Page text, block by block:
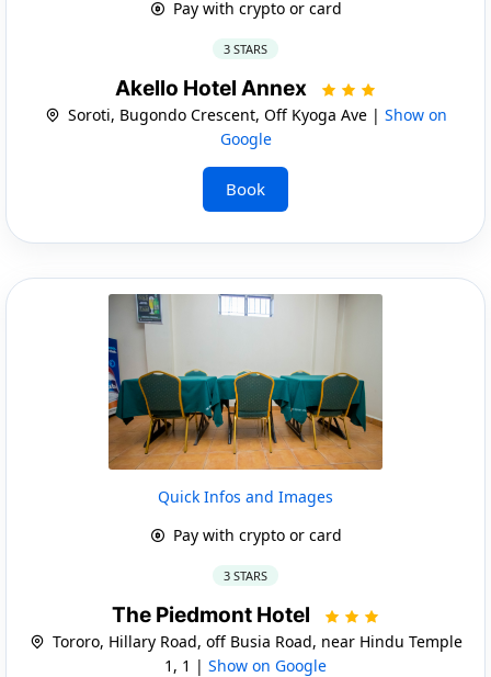
Pay with crypto or card
3 STARS
Akello Hotel Annex
Soroti, Bugondo Crescent, Off Kyoga Ave | Show on
Google
Book
Quick Infos and Images
Pay with crypto or card
3 STARS
The Piedmont Hotel
Tororo, Hillary Road, off Busia Road, near Hindu Temple
1, 1 | Show on Google